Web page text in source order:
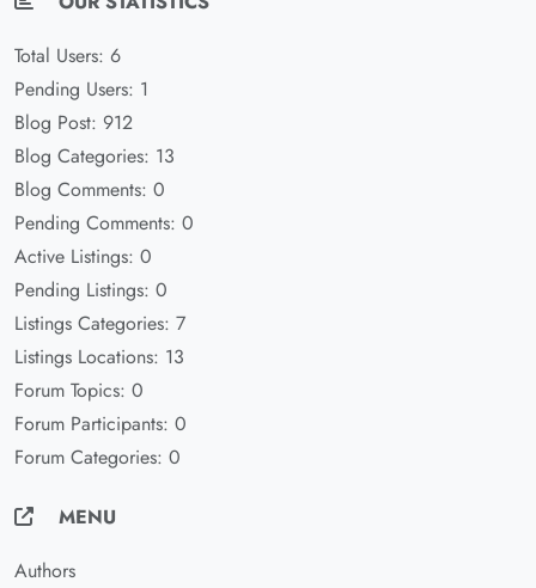
Total Users: 6
Pending Users: 1
Blog Post: 912
Blog Categories: 13
Blog Comments: 0
Pending Comments: 0
Active Listings: 0
Pending Listings: 0
Listings Categories: 7
Listings Locations: 13
Forum Topics: 0
Forum Participants: 0
Forum Categories: 0
MENU
Authors